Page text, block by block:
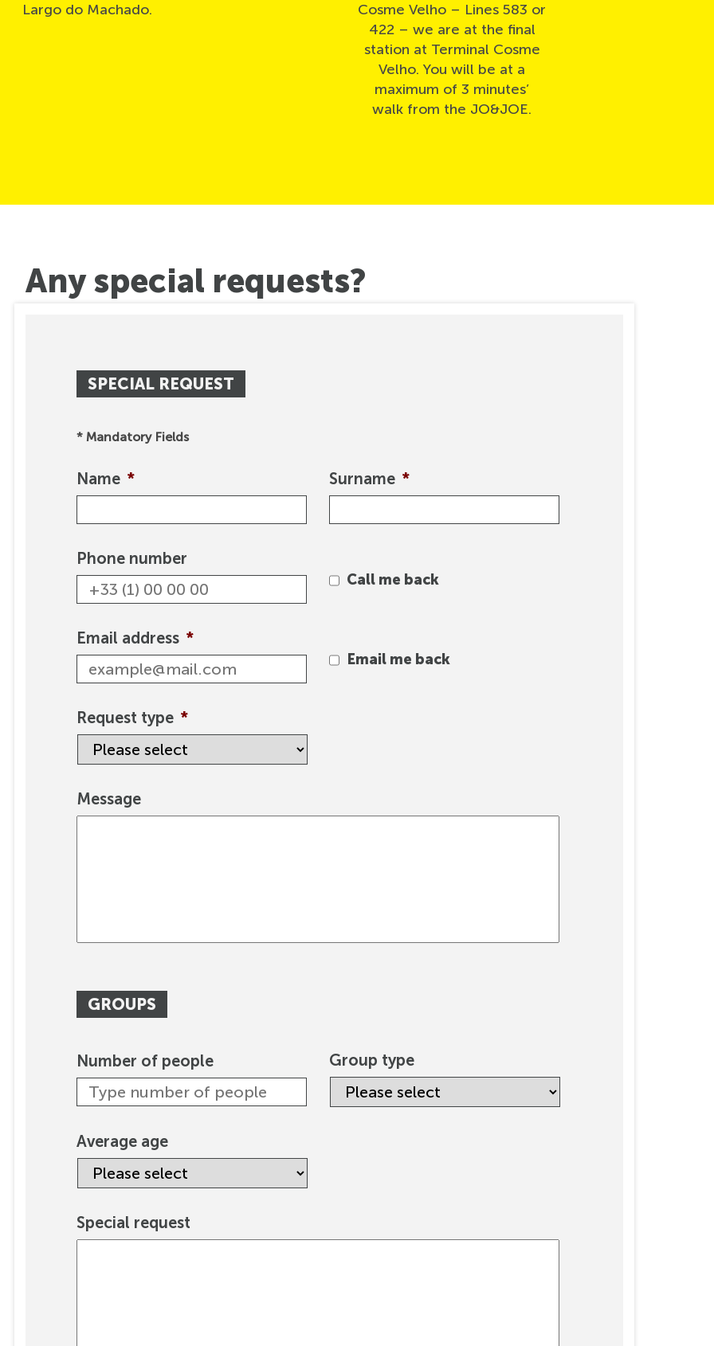
Largo do Machado.
Cosme Velho – Lines 583 or
422 – we are at the final
station at Terminal Cosme
Velho. You will be at a
maximum of 3 minutes’
walk from the JO&JOE.
Any special requests?
SPECIAL REQUEST
* Mandatory Fields
Name * Surname *
Phone number
Call me back
Email address *
Email me back
Request type *
Message
GROUPS
Number of people Group type
Average age
Special request